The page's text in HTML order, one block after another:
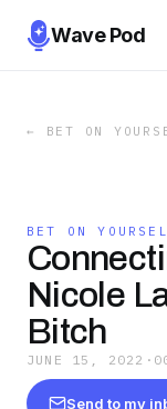
Wave Pod
← BET ON
BET ON
Nicole
Bitch
JUNE 15, 2022 ·
Send to my